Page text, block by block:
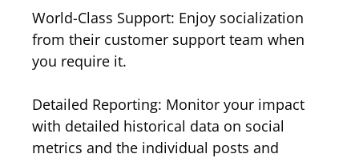
World-Class Support: Enjoy socialization
from their customer support team when
you require it.
Detailed Reporting: Monitor your impact
with detailed historical data on social
metrics and the individual posts and